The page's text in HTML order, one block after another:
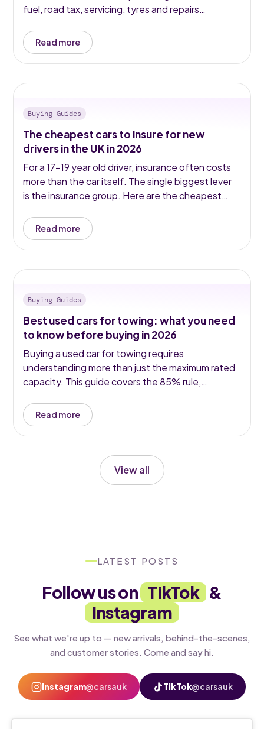
View all
fuel, road tax, servicing, tyres and repairs
Here is what UK car ownership actually costs in
2026.
Read more
Buying Guides
The cheapest cars to insure for new
drivers in the UK in 2026
For a 17–19 year old driver, insurance often costs
more than the car itself. The single biggest lever
is the insurance group. Here are the cheapest
ranked with real group ratings and real prices.
Read more
Buying Guides
Best used cars for towing: what you need
to know before buying in 2026
Buying a used car for towing requires
understanding more than just the maximum rated
capacity. This guide covers the 85% rule,
used models in 2026, and the legal requirements
for towbars, mirrors and speed limits.
Read more
LATEST POSTS
Follow us on TikTok &
Instagram
See what we're up to — new arrivals, behind-the-scenes,
and customer stories. Come and say hi.
Instagram@carsauk TikTok@carsauk